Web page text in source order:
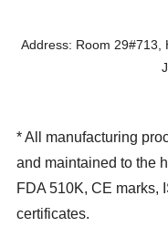
Address: Room 29#713,
*All manufacturing
and maintained to the
FDA 510K, CE marks,
certificates.